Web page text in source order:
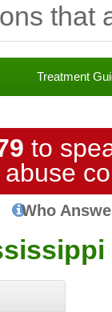
that
Treatment
to
Who